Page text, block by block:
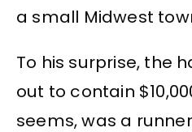
a small Midwest
To his surprise, the
out to contain
seems, was a